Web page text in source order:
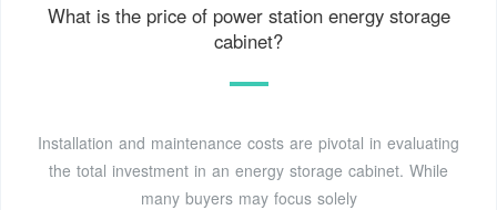
What is the price of power station energy storage
cabinet?
Installation and maintenance costs are pivotal in evaluating
the total investment in an energy storage cabinet. While
many buyers may focus solely